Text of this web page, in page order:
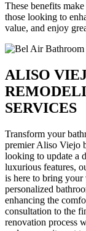
These benefits
those looking to
value, and enjoy
ALISO
SERVICES
Transform your
premier Aliso Viejo
looking to update a
luxurious features,
is here to bring
personalized
enhancing the
consultation to the
renovation process